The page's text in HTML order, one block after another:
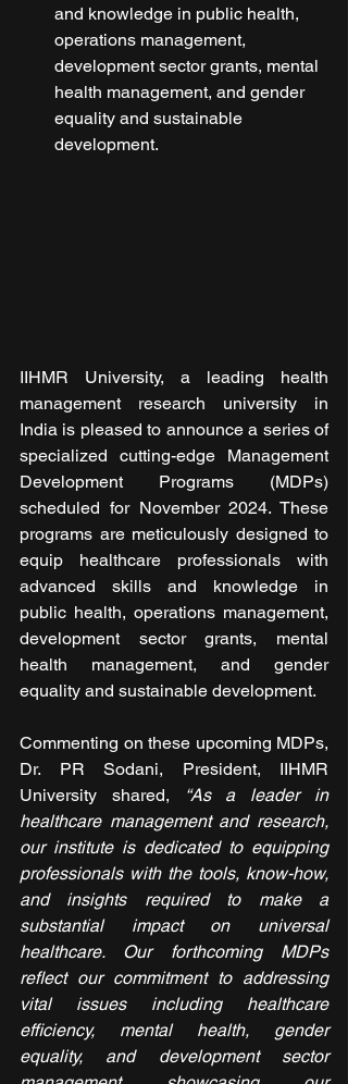
and knowledge in public health,
operations management,
development sector grants, mental
health management, and gender
equality and sustainable
development.
IIHMR University, a leading health
management research university in
India is pleased to announce a series of
specialized cutting-edge Management
Development Programs (MDPs)
scheduled for November 2024. These
programs are meticulously designed to
equip healthcare professionals with
advanced skills and knowledge in
public health, operations management,
development sector grants, mental
health management, and gender
equality and sustainable development.
Commenting on these upcoming MDPs,
Dr. PR Sodani, President, IIHMR
University shared,
“As a leader in
healthcare management and research,
our institute is dedicated to equipping
professionals with the tools, know-how,
and insights required to make a
substantial impact on universal
healthcare. Our forthcoming MDPs
reflect our commitment to addressing
vital issues including healthcare
efficiency, mental health, gender
equality, and development sector